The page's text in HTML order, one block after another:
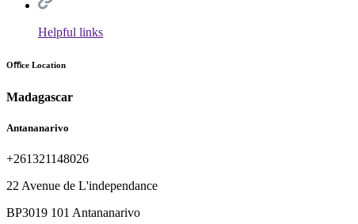
Helpful links
Oﬃce Location
Madagascar
Antananarivo
+261321148026
22 Avenue de L'independance
BP3019 101 Antananarivo